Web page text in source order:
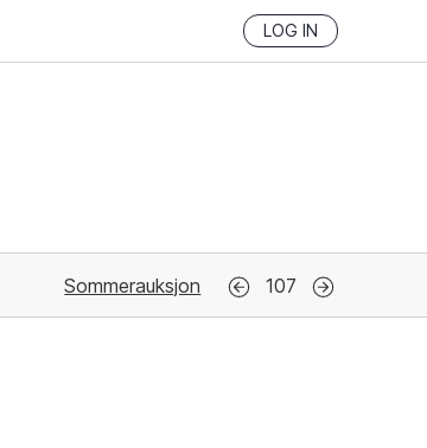
LOG IN
Sommerauksjon 107